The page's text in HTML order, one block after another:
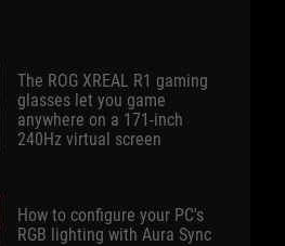
The ROG XREAL R1 gaming
glasses let you game
anywhere on a 171-inch
240Hz virtual screen
How to configure your PC's
RGB lighting with Aura Sync